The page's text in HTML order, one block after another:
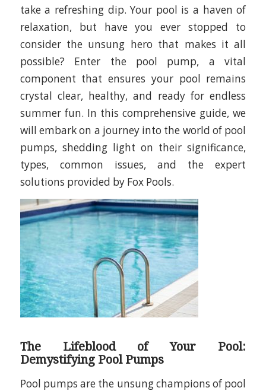
take a refreshing dip. Your pool is a haven of
relaxation, but have you ever stopped to
consider the unsung hero that makes it all
possible? Enter the pool pump, a vital
component that ensures your pool remains
crystal clear, healthy, and ready for endless
summer fun. In this comprehensive guide, we
will embark on a journey into the world of pool
pumps, shedding light on their significance,
types, common issues, and the expert
solutions provided by Fox Pools.
The Lifeblood of Your Pool:
Demystifying Pool Pumps
Pool pumps are the unsung champions of pool